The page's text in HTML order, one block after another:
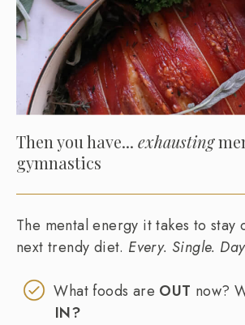
Then you have... exhausting
gymnastics
The mental energy it takes to stay
next trendy diet. Every. Single.
What foods are OUT now?
IN?